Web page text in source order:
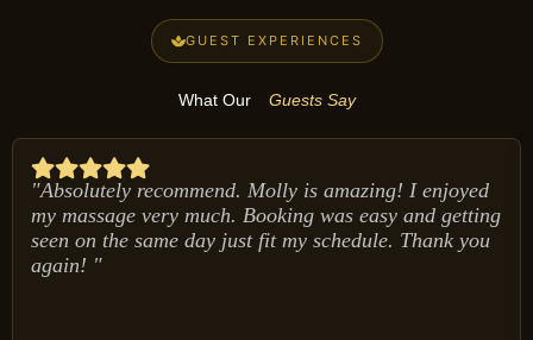
GUEST EXPERIENCES
What Our Guests Say
"Absolutely recommend. Molly is amazing! I enjoyed
my massage very much. Booking was easy and getting
seen on the same day just fit my schedule. Thank you
again! "